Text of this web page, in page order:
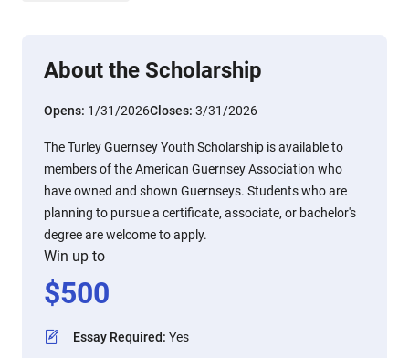
About the Scholarship
Opens: 1/31/2026Closes: 3/31/2026
The Turley Guernsey Youth Scholarship is available to
members of the American Guernsey Association who
have owned and shown Guernseys. Students who are
planning to pursue a certificate, associate, or bachelor's
degree are welcome to apply.
Win up to
$500
Essay Required: Yes